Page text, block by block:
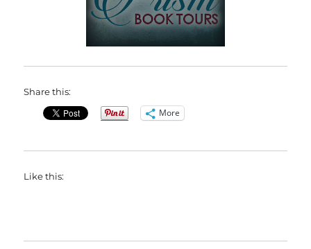
Share this:
More
Like this: